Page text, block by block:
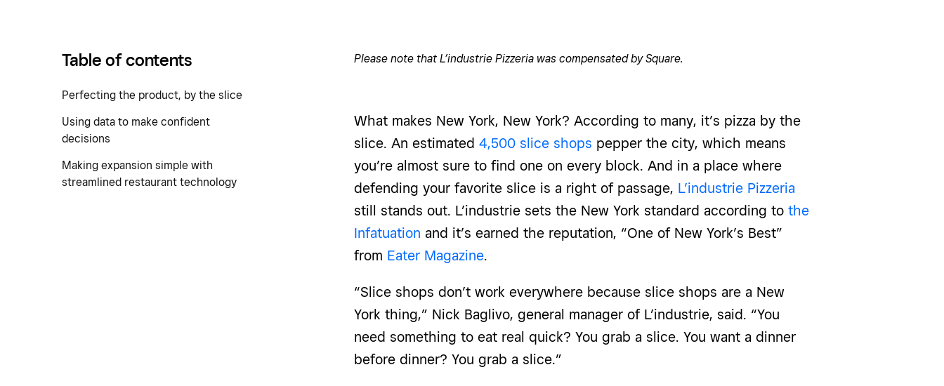
Table of contents
Perfecting the product, by the slice
Using data to make confident
decisions
Making expansion simple with
streamlined restaurant technology
Please note that L’industrie Pizzeria was compensated by Square.
What makes New York, New York? According to many, it’s pizza by the
slice. An estimated 4,500 slice shops pepper the city, which means
you’re almost sure to find one on every block. And in a place where
defending your favorite slice is a right of passage, L’industrie Pizzeria
still stands out. L’industrie sets the New York standard according to the
Infatuation and it’s earned the reputation, “One of New York’s Best”
from Eater Magazine.
“Slice shops don’t work everywhere because slice shops are a New
York thing,” Nick Baglivo, general manager of L’industrie, said. “You
need something to eat real quick? You grab a slice. You want a dinner
before dinner? You grab a slice.”